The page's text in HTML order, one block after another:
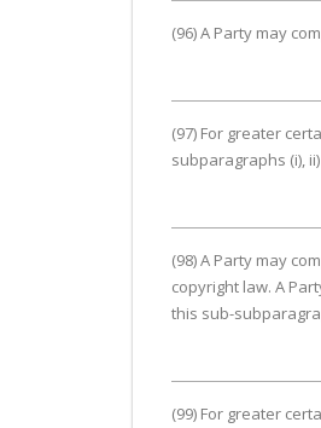
(96) A Party may
(97) For greater
subparagraphs (i),
(98) A Party may
copyright law. A
this sub-
(99) For greater